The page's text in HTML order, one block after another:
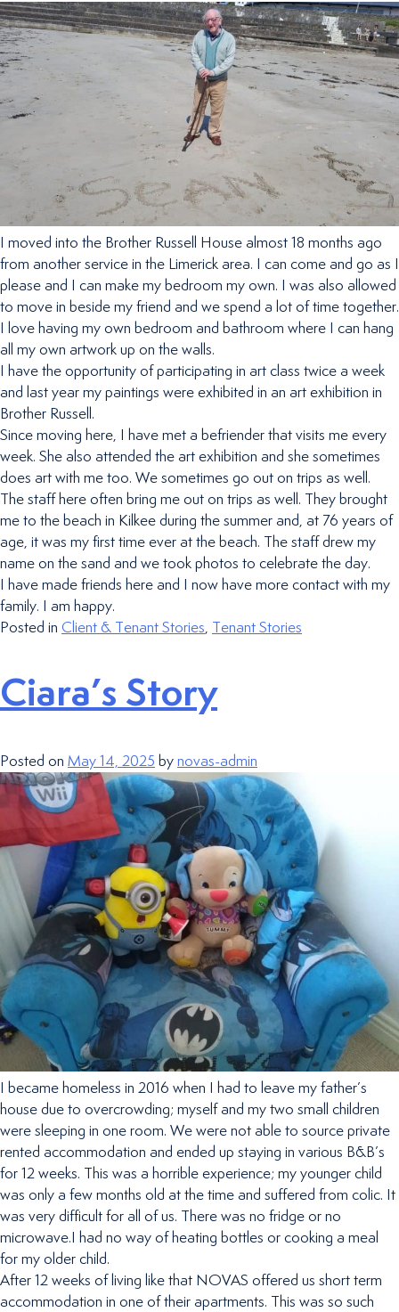
I moved into the Brother Russell House almost 18 months ago
from another service in the Limerick area. I can come and go as I
please and I can make my bedroom my own. I was also allowed
to move in beside my friend and we spend a lot of time together.
I love having my own bedroom and bathroom where I can hang
all my own artwork up on the walls.
I have the opportunity of participating in art class twice a week
and last year my paintings were exhibited in an art exhibition in
Brother Russell.
Since moving here, I have met a befriender that visits me every
week. She also attended the art exhibition and she sometimes
does art with me too. We sometimes go out on trips as well.
The staff here often bring me out on trips as well. They brought
me to the beach in Kilkee during the summer and, at 76 years of
age, it was my first time ever at the beach. The staff drew my
name on the sand and we took photos to celebrate the day.
I have made friends here and I now have more contact with my
family. I am happy.
Posted in Client & Tenant Stories, Tenant Stories
Ciara’s Story
Posted on May 14, 2025 by novas-admin
I became homeless in 2016 when I had to leave my father’s
house due to overcrowding; myself and my two small children
were sleeping in one room. We were not able to source private
rented accommodation and ended up staying in various B&B’s
for 12 weeks. This was a horrible experience; my younger child
was only a few months old at the time and suffered from colic. It
was very difficult for all of us. There was no fridge or no
microwave.I had no way of heating bottles or cooking a meal
for my older child.
After 12 weeks of living like that NOVAS offered us short term
accommodation in one of their apartments. This was so such